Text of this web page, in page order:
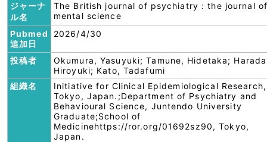
ジャーナ
ル名
The British journal of psychiatry : the journal of
mental science
Pubmed
追加日
2026/4/30
投稿者
Okumura, Yasuyuki; Tamune, Hidetaka;
Hiroyuki; Kato, Tadafumi
組織名
Initiative for Clinical Epidemiological Research,
Tokyo, Japan.;Department of Psychiatry and
Behavioural Science, Juntendo University
Graduate;School of
Medicinehttps://ror.org/01692sz90, Tokyo,
Japan.